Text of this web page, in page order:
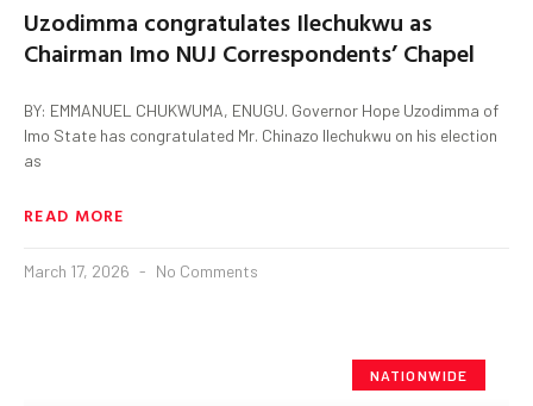
Uzodimma congratulates Ilechukwu as
Chairman Imo NUJ Correspondents’ Chapel
BY: EMMANUEL CHUKWUMA, ENUGU. Governor Hope Uzodimma of
Imo State has congratulated Mr. Chinazo Ilechukwu on his election
as
READ MORE
March 17, 2026 No Comments
NATIONWIDE